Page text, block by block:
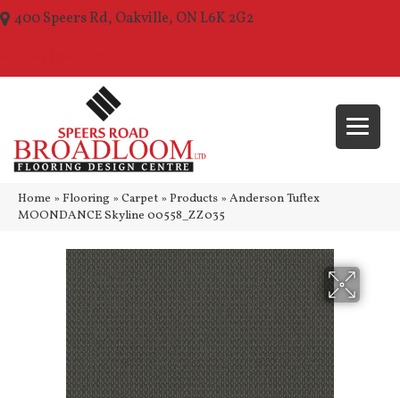
400 Speers Rd, Oakville, ON L6K 2G2
Home » Flooring » Carpet » Products » Anderson Tuftex
MOONDANCE Skyline 00558_ZZ035